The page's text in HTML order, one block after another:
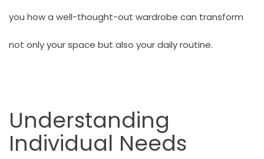
you how a well-thought-out wardrobe can transform
not only your space but also your daily routine.
Understanding
Individual Needs